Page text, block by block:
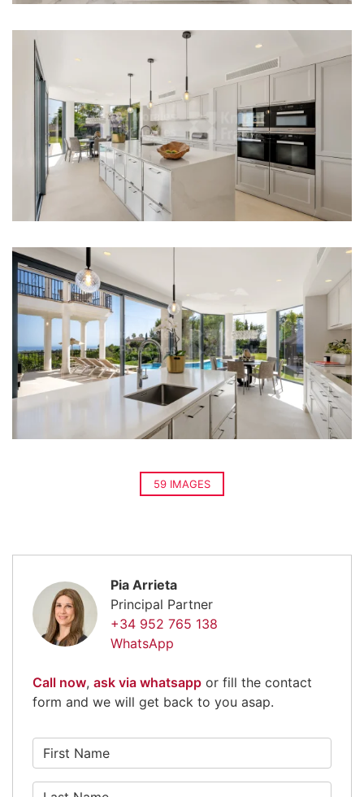
59 IMAGES
Pia Arrieta
Principal Partner
+34 952 765 138
WhatsApp
Call now, ask via whatsapp or fill the contact
form and we will get back to you asap.